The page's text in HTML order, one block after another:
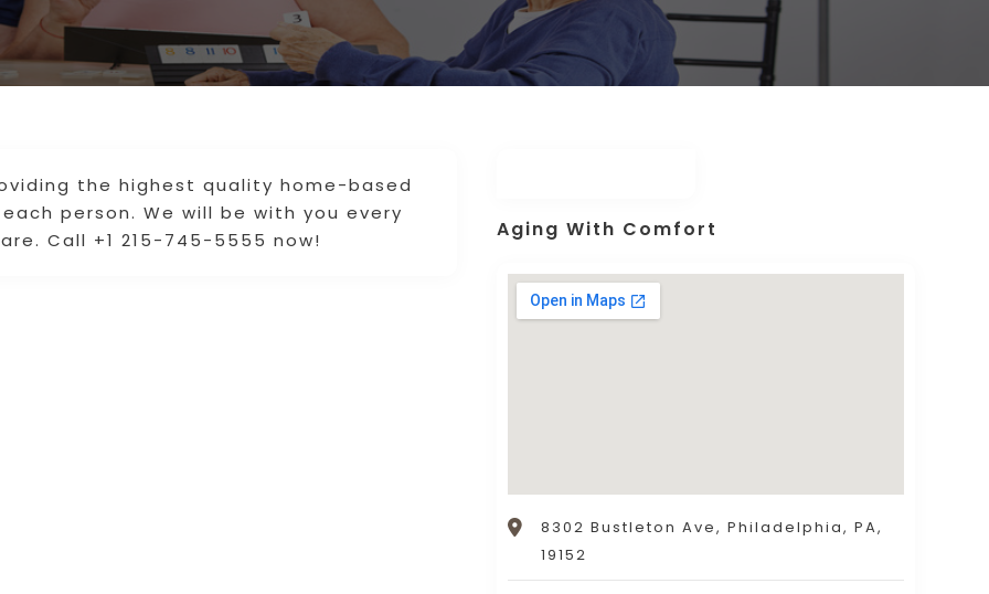
the highest quality home-based
person. We will be with you every
Call +1 215-745-5555 now!
Aging With Comfort
8302 Bustleton Ave, Philadelphia, PA,
19152